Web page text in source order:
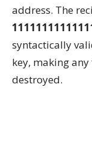
address. The
syntactically
key, making
destroyed.